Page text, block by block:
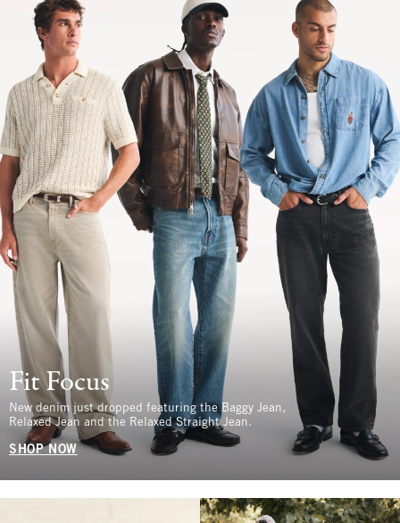
Fit Focus
New denim just dropped featuring the Baggy Jean,
Relaxed Jean and the Relaxed Straight Jean.
SHOP NOW